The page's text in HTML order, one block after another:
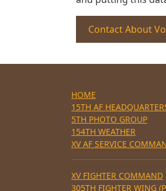
Contact About
HOME
15TH AF
5TH PHOTO GROUP
154TH WEATHER
XV AF SERVICE
XV FIGHTER COMMAND
305TH FIGHTER WING